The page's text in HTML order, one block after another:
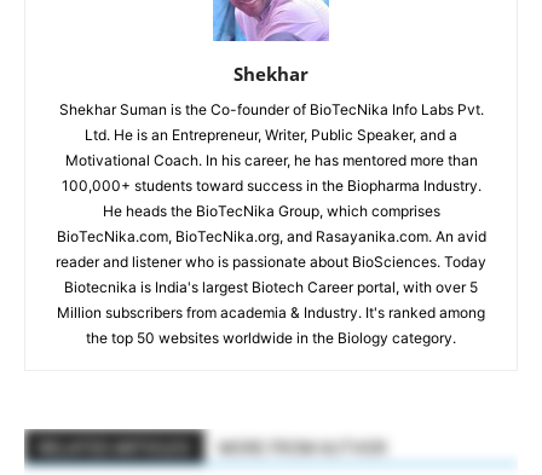
Shekhar
Shekhar Suman is the Co-founder of BioTecNika Info Labs Pvt.
Ltd. He is an Entrepreneur, Writer, Public Speaker, and a
Motivational Coach. In his career, he has mentored more than
100,000+ students toward success in the Biopharma Industry.
He heads the BioTecNika Group, which comprises
BioTecNika.com, BioTecNika.org, and Rasayanika.com. An avid
reader and listener who is passionate about BioSciences. Today
Biotecnika is India's largest Biotech Career portal, with over 5
Million subscribers from academia & Industry. It's ranked among
the top 50 websites worldwide in the Biology category.